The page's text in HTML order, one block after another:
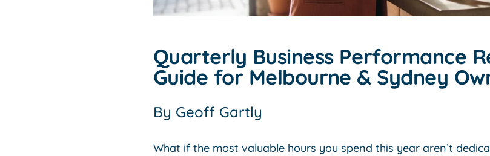
Quarterly Business Performance
Guide for Melbourne & Sydney
By Geoff Gartly
What if the most valuable hours you spend this year aren’t